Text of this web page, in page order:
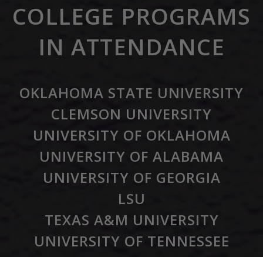
COLLEGE PROGRAMS
IN ATTENDANCE
OKLAHOMA STATE UNIVERSITY
CLEMSON UNIVERSITY
UNIVERSITY OF OKLAHOMA
UNIVERSITY OF ALABAMA
UNIVERSITY OF GEORGIA
LSU
TEXAS A&M UNIVERSITY
UNIVERSITY OF TENNESSEE